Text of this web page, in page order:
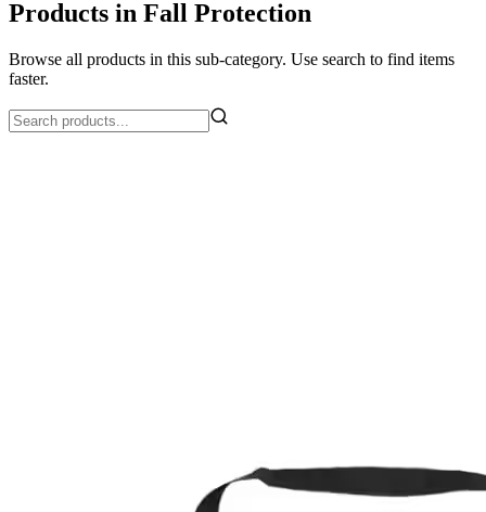
Products in Fall Protection
Browse all products in this sub-category. Use search to find items
faster.